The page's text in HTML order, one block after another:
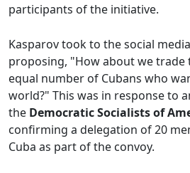
participants of the initiative.
Kasparov took to the social
proposing, "How about we trade
equal number of Cubans who
world?" This was in response to
the Democratic Socialists of
confirming a delegation of 20
Cuba as part of the convoy.